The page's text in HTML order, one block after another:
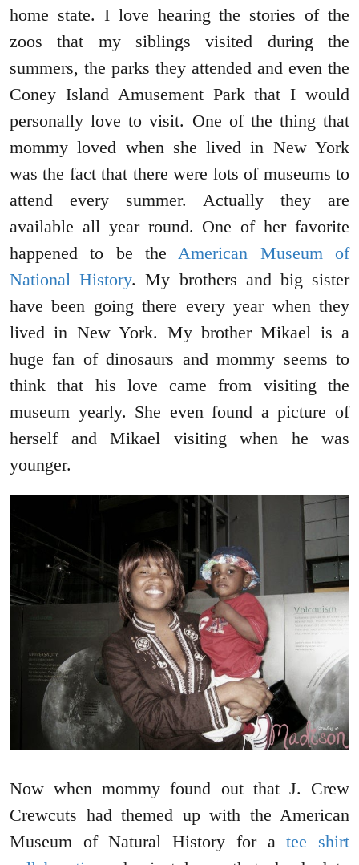
home state. I love hearing the stories of the
zoos that my siblings visited during the
summers, the parks they attended and even the
Coney Island Amusement Park that I would
personally love to visit. One of the thing that
mommy loved when she lived in New York
was the fact that there were lots of museums to
attend every summer. Actually they are
available all year round. One of her favorite
happened to be theAmerican Museum of
National History. My brothers and big sister
have been going there every year when they
lived in New York. My brother Mikael is a
huge fan of dinosaurs and mommy seems to
think that his love came from visiting the
museum yearly. She even found a picture of
herself and Mikael visiting when he was
younger.
Now when mommy found out that J. Crew
Crewcuts had themed up with the American
Museum of Natural History for atee shirt